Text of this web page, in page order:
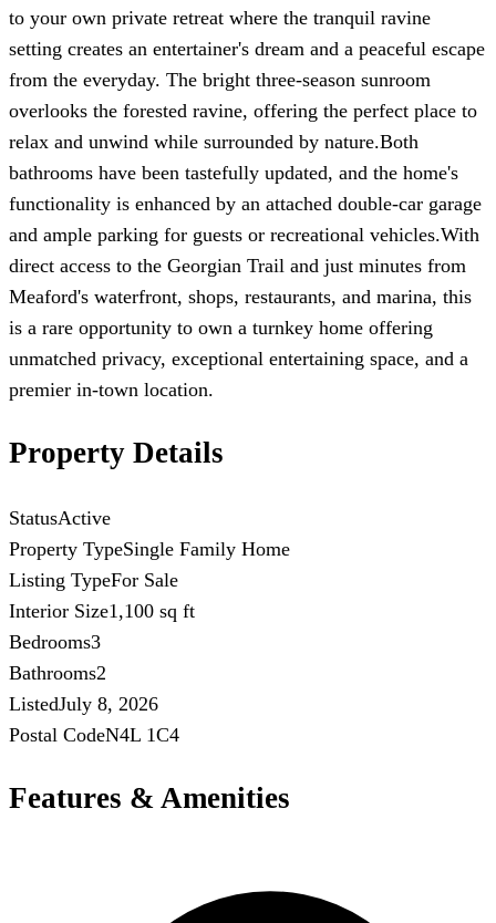
to your own private retreat where the tranquil ravine
setting creates an entertainer's dream and a peaceful escape
from the everyday. The bright three-season sunroom
overlooks the forested ravine, offering the perfect place to
relax and unwind while surrounded by nature.Both
bathrooms have been tastefully updated, and the home's
functionality is enhanced by an attached double-car garage
and ample parking for guests or recreational vehicles.With
direct access to the Georgian Trail and just minutes from
Meaford's waterfront, shops, restaurants, and marina, this
is a rare opportunity to own a turnkey home offering
unmatched privacy, exceptional entertaining space, and a
premier in-town location.
Property Details
StatusActive
Property TypeSingle Family Home
Listing TypeFor Sale
Interior Size1,100 sq ft
Bedrooms3
Bathrooms2
ListedJuly 8, 2026
Postal CodeN4L 1C4
Features & Amenities